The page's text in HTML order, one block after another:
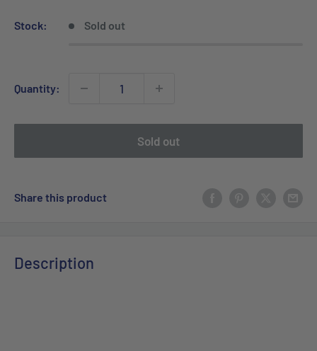
Stock: Sold out
Quantity:
Sold out
Share this product
Description